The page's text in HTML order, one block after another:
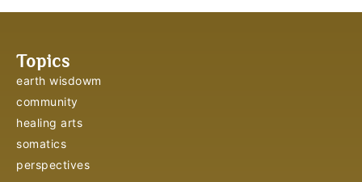
Topics
earth wisdowm
community
healing arts
somatics
perspectives